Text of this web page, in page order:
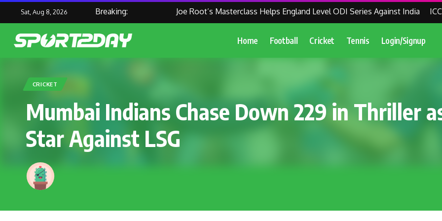
Sat, Aug 8, 2026 Breaking: Joe Root’s Masterclass Helps England Level ODI Series Against India ICC
Home Football Cricket Tennis Login/Signup
CRICKET
Mumbai Indians Chase Down 229 in Thriller
Star Against LSG